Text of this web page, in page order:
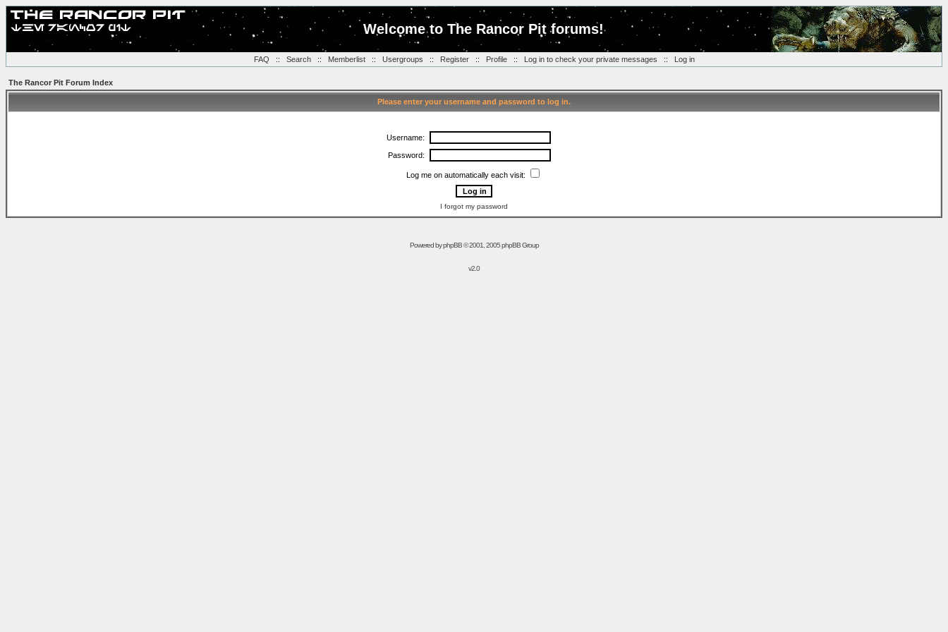
Welcome to The Rancor Pit forums!
FAQ :: Search:: Memberlist:: Usergroups :: Register:: Profile:: Log in to check your private messages :: Log in
The Rancor Pit Forum Index
Please enter your username and password to log in.
Username:
Password:
Log me on automatically each visit:
I forgot my password
Powered byphpBB© 2001, 2005 phpBB Group
v2.0